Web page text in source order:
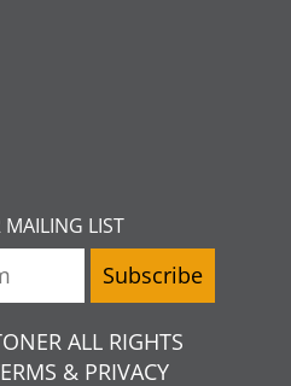
MAILING LIST
ALL RIGHTS
& PRIVACY